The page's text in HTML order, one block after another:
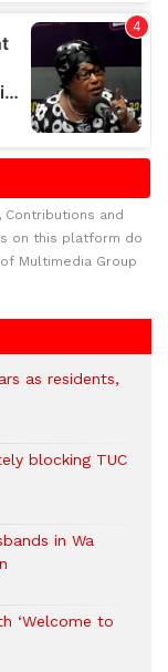
Contributions and
on this platform do
Multimedia Group
as residents,
blocking TUC
in Wa
‘Welcome to